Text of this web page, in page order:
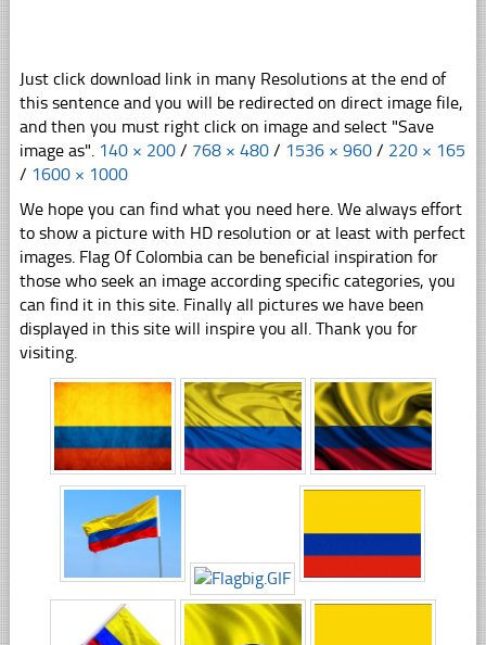
Just click download link in many Resolutions at the end of
this sentence and you will be redirected on direct image file,
and then you must right click on image and select "Save
image as". 140 × 200 / 768 × 480 / 1536 × 960 / 220 × 165
/ 1600 × 1000
We hope you can find what you need here. We always effort
to show a picture with HD resolution or at least with perfect
images. Flag Of Colombia can be beneficial inspiration for
those who seek an image according specific categories, you
can find it in this site. Finally all pictures we have been
displayed in this site will inspire you all. Thank you for
visiting.